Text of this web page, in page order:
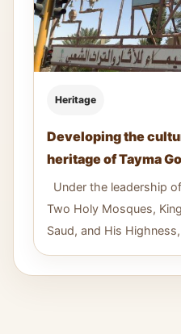
Heritage
Developing the
heritage of Tayma
Under the leadership
Two Holy Mosques,
Saud, and His